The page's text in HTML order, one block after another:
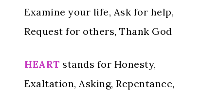
Examine your life, Ask for help,
Request for others, Thank God
HEART stands for Honesty,
Exaltation, Asking, Repentance,